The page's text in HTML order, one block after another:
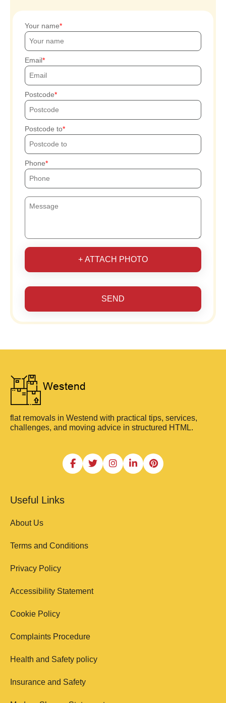
Your name
Email
Postcode
Postcode to
Phone
+ ATTACH PHOTO
SEND
flat removals in Westend with practical tips, services,
challenges, and moving advice in structured HTML.
Useful Links
About Us
Terms and Conditions
Privacy Policy
Accessibility Statement
Cookie Policy
Complaints Procedure
Health and Safety policy
Insurance and Safety